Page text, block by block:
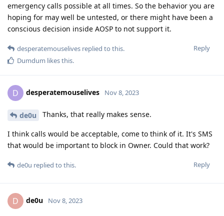
emergency calls possible at all times. So the behavior you are
hoping for may well be untested, or there might have been a
conscious decision inside AOSP to not support it.
Reply
desperatemouselives replied to this.
Dumdum likes this.
D desperatemouselives Nov 8, 2023
de0u Thanks, that really makes sense.
I think calls would be acceptable, come to think of it. It's SMS
that would be important to block in Owner. Could that work?
Reply
de0u replied to this.
D de0u Nov 8, 2023